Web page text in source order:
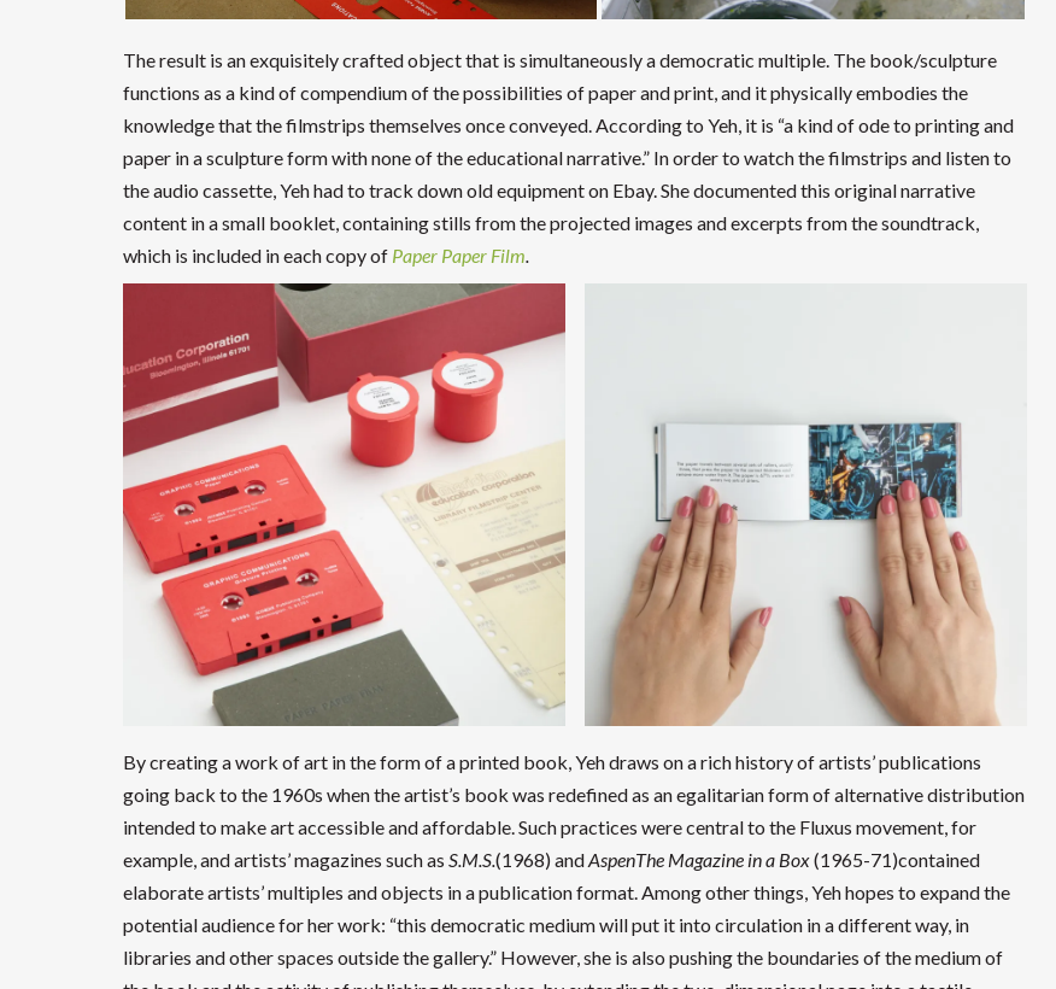
The result is an exquisitely crafted object that is simultaneously a democratic multiple. The book/sculpture
functions as a kind of compendium of the possibilities of paper and print, and it physically embodies the
knowledge that the filmstrips themselves once conveyed. According to Yeh, it is “a kind of ode to printing and
paper in a sculpture form with none of the educational narrative.” In order to watch the filmstrips and listen to
the audio cassette, Yeh had to track down old equipment on Ebay. She documented this original narrative
content in a small booklet, containing stills from the projected images and excerpts from the soundtrack,
which is included in each copy of Paper Paper Film.
By creating a work of art in the form of a printed book, Yeh draws on a rich history of artists’ publications
going back to the 1960s when the artist’s book was redefined as an egalitarian form of alternative distribution
intended to make art accessible and affordable. Such practices were central to the Fluxus movement, for
example, and artists’ magazines such as S.M.S.(1968) andAspenThe Magazine in a Box(1965-71)contained
elaborate artists’ multiples and objects in a publication format. Among other things, Yeh hopes to expand the
potential audience for her work: “this democratic medium will put it into circulation in a different way, in
libraries and other spaces outside the gallery.” However, she is also pushing the boundaries of the medium of